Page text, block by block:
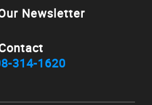
Newsletter
314-1620